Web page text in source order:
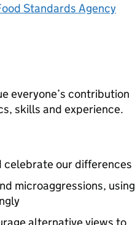
Standards Agency
everyone’s contribution
skills and experience.
celebrate our differences
microaggressions, using
alternative views to